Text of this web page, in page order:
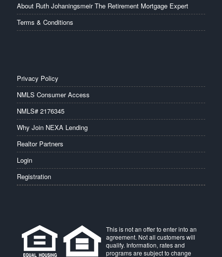
About Ruth Johaningsmeir The Retirement Mortgage Expert
Terms & Conditions
Privacy Policy
NMLS Consumer Access
NMLS# 2176345
Why Join NEXA Lending
Realtor Partners
Login
Registration
This is not an offer to enter into an
agreement. Not all customers will
qualify. Information, rates and
programs are subject to change